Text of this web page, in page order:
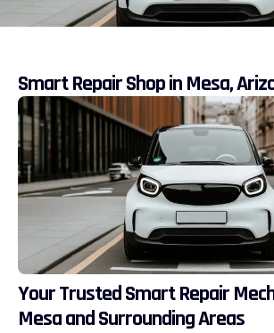
Smart Repair Shop in Mesa,
Your Trusted Smart Repair
Mesa and Surrounding Areas